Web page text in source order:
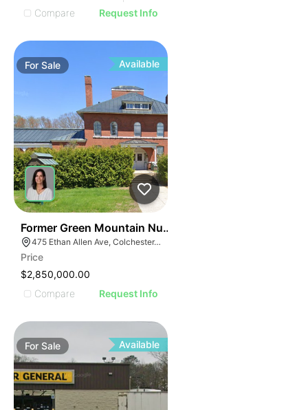
Compare
Request Info
ForSale Available
Former Green Mountain Nursing & Rehabilitation
475 Ethan Allen Ave, Colchester, VT 05446
Price
$2,850,000.00
Compare
Request Info
For Sale Available